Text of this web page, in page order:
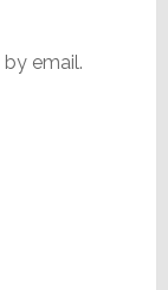
email.